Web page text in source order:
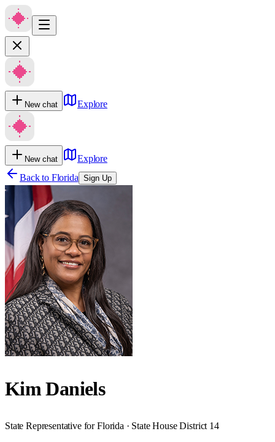
New chat Explore
New chat
Explore
Back to Florida Sign Up
Kim Daniels
State Representative for Florida · State House District 14